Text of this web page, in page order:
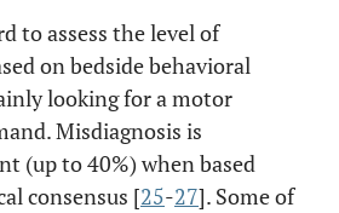
to assess the level of
on bedside behavioral
looking for a motor
Misdiagnosis is
(up to 40%) when based
consensus [25-27]. Some of